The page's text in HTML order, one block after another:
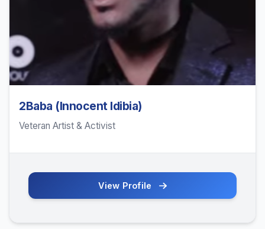
2Baba (Innocent Idibia)
Veteran Artist & Activist
View Profile